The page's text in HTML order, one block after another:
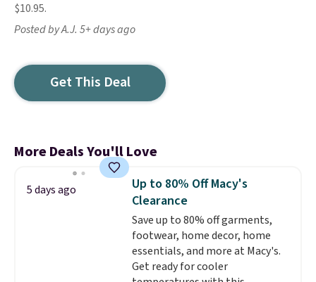
$10.95.
Posted by A.J. 5+ days ago
Get This Deal
More Deals You'll Love
5 days ago
Up to 80% Off Macy's
Clearance
Save up to 80% off garments,
footwear, home decor, home
essentials, and more at Macy's.
Get ready for cooler